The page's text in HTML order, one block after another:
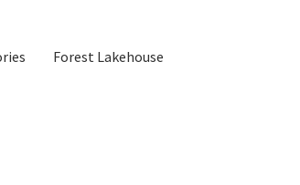
Forest Lakehouse